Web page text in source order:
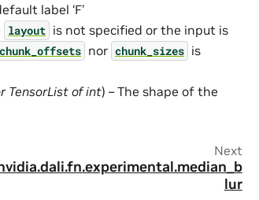
label ‘F’
layout is not specified or the input is
chunk_offsets nor chunk_sizes is
TensorListofint) – The shape of the
Next
lur